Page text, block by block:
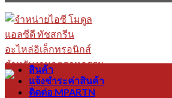
สินค้า
แจ้งชำระค่าสินค้า
ติดต่อ MPARTN